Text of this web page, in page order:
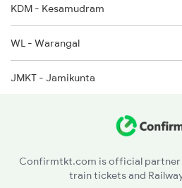
2647 Krba Kcvl Spl
2648 Kcvl Krba Spl
KDM - Kesamudram
WL - Warangal
JMKT - Jamikunta
MCI - Manchiryal
Confirmtkt.com is official partner
train tickets and